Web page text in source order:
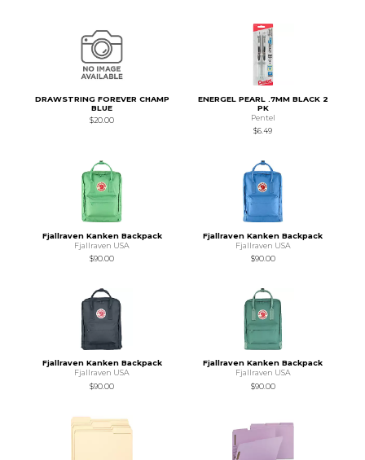
DRAWSTRING FOREVER CHAMP
BLUE
$20.00
ENERGEL PEARL .7MM BLACK 2
PK
Pentel
$6.49
Fjallraven Kanken Backpack
Fjallraven USA
$90.00
Fjallraven Kanken Backpack
Fjallraven USA
$90.00
Fjallraven Kanken Backpack
Fjallraven USA
$90.00
Fjallraven Kanken Backpack
Fjallraven USA
$90.00